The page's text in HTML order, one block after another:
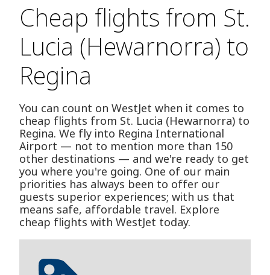
Cheap flights from St.
Lucia (Hewarnorra) to
Regina
You can count on WestJet when it comes to
cheap flights from St. Lucia (Hewarnorra) to
Regina. We fly into Regina International
Airport — not to mention more than 150
other destinations — and we're ready to get
you where you're going. One of our main
priorities has always been to offer our
guests superior experiences; with us that
means safe, affordable travel. Explore
cheap flights with WestJet today.